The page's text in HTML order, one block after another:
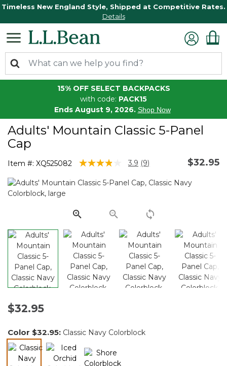
Timeless New England Style, Shipped at Competitive Rates.
Details
15% OFF SELECT BACKPACKS
with code: PACK15
Ends August 9, 2026. Shop Now
Adults' Mountain Classic 5-Panel
Cap
Item #: XQ525082 3.2 out of 5 Customer Rating
3.9 Read
Reviews.
link.
(9) $32.95
$32.95
Color $32.95: Classic Navy Colorblock